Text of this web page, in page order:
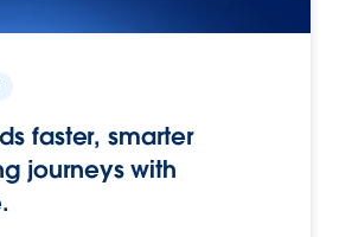
faster, smarter
journeys with